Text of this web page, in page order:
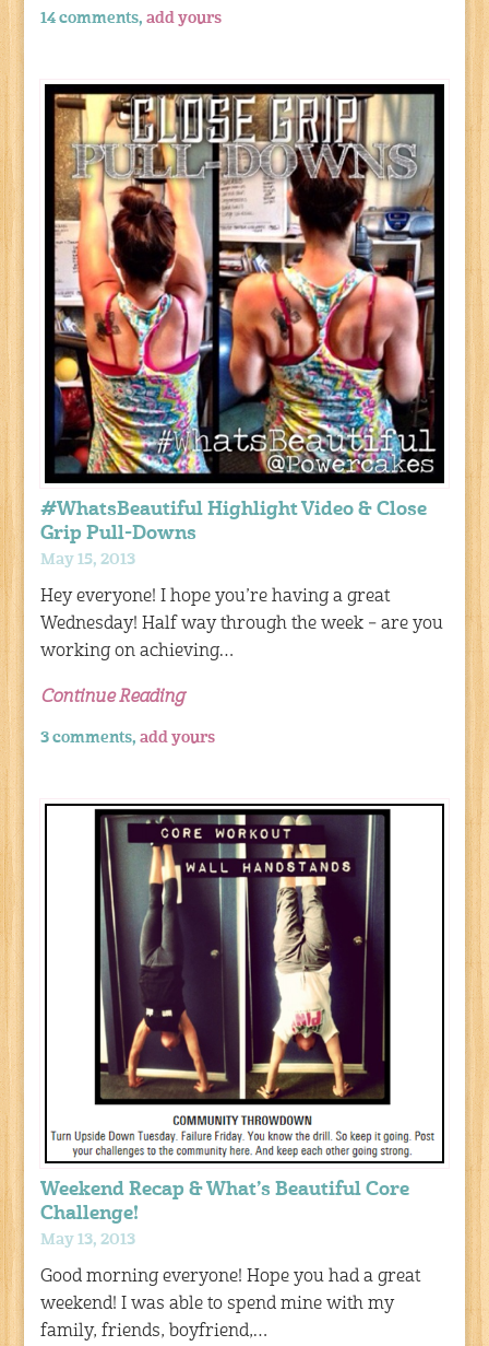
14 comments,add yours
#WhatsBeautiful Highlight Video & Close
Grip Pull-Downs
May 15, 2013
Hey everyone! I hope you’re having a great
Wednesday! Half way through the week – are you
working on achieving…
Continue Reading
3 comments,add yours
Weekend Recap & What’s Beautiful Core
Challenge!
May 13, 2013
Good morning everyone! Hope you had a great
weekend! I was able to spend mine with my
family, friends, boyfriend,…